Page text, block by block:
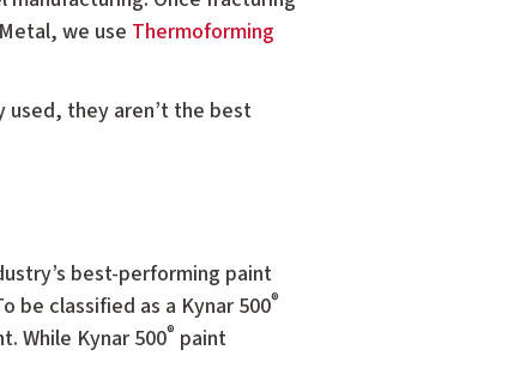
we use Thermoforming
they aren’t the best
best-performing paint
be classified as a Kynar 500®
While Kynar 500® paint